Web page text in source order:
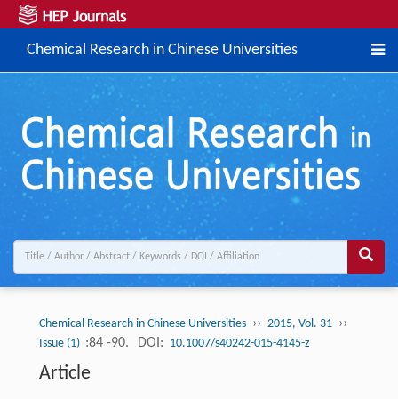
Chemical Research in Chinese Universities
Chemical Research in Chinese Universities ›› 2015, Vol. 31 ››
Issue (1) :84 -90. DOI: 10.1007/s40242-015-4145-z
Article